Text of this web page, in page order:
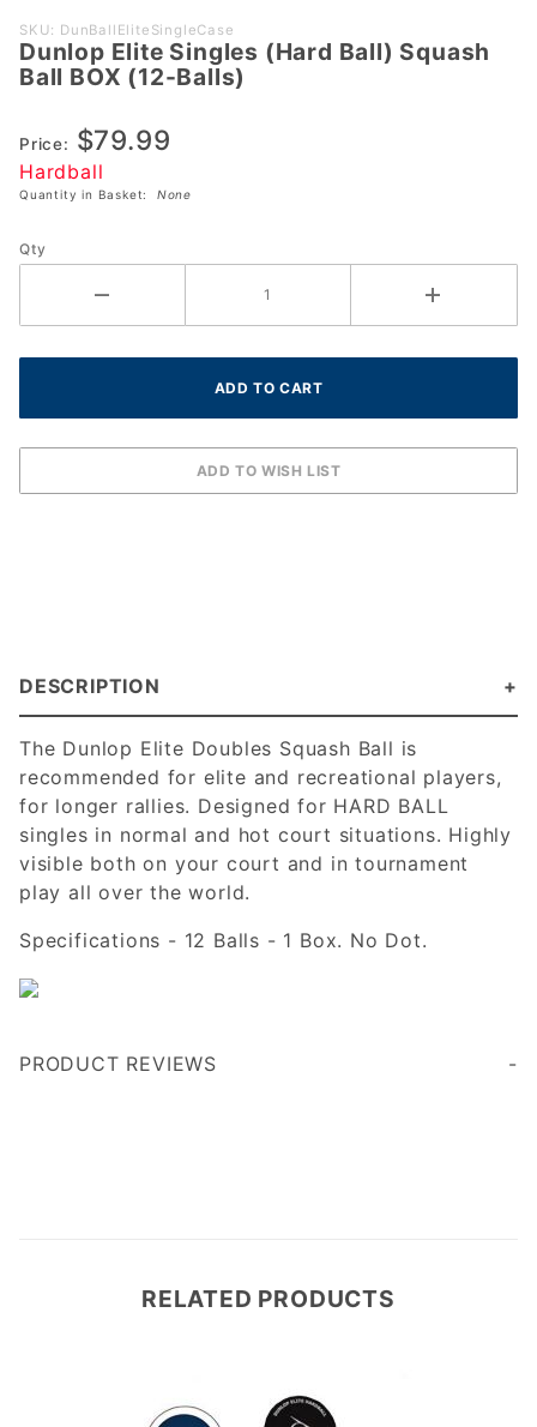
Purchase
Dunlop
Elite
(Hard
Ball)
Squash
(12-
SKU: DunBallEliteSingleCase
Dunlop Elite Singles (Hard Ball) Squash
Ball BOX (12-Balls)
Price: $79.99
Hardball
Quantity in Basket: None
Qty
DESCRIPTION
The Dunlop Elite Doubles Squash Ball is
recommended for elite and recreational players,
for longer rallies. Designed for HARD BALL
singles in normal and hot court situations. Highly
visible both on your court and in tournament
play all over the world.
Specifications - 12 Balls - 1 Box. No Dot.
PRODUCT REVIEWS
RELATED PRODUCTS